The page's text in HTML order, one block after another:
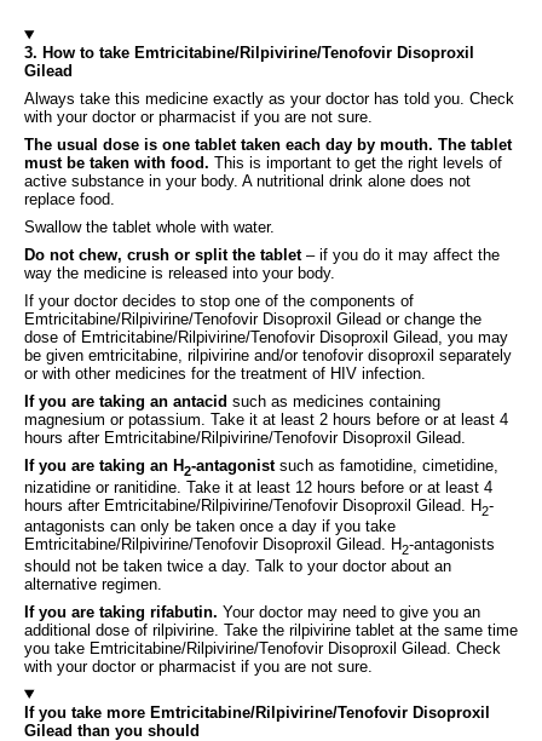
3. How to take Emtricitabine/Rilpivirine/Tenofovir Disoproxil
Gilead
Always take this medicine exactly as your doctor has told you. Check
with your doctor or pharmacist if you are not sure.
The usual dose is one tablet taken each day by mouth. The tablet
must be taken with food. This is important to get the right levels of
active substance in your body. A nutritional drink alone does not
replace food.
Swallow the tablet whole with water.
Do not chew, crush or split the tablet– if you do it may affect the
way the medicine is released into your body.
If your doctor decides to stop one of the components of
Emtricitabine/Rilpivirine/Tenofovir Disoproxil Gilead or change the
dose of Emtricitabine/Rilpivirine/Tenofovir Disoproxil Gilead, you may
be given emtricitabine, rilpivirine and/or tenofovir disoproxil separately
or with other medicines for the treatment of HIV infection.
If you are taking an antacid such as medicines containing
magnesium or potassium. Take it at least 2 hours before or at least 4
hours after Emtricitabine/Rilpivirine/Tenofovir Disoproxil Gilead.
If you are taking an H2-antagonistsuch as famotidine, cimetidine,
nizatidine or ranitidine. Take it at least 12 hours before or at least 4
hours after Emtricitabine/Rilpivirine/Tenofovir Disoproxil Gilead. H2-
antagonists can only be taken once a day if you take
Emtricitabine/Rilpivirine/Tenofovir Disoproxil Gilead. H2-antagonists
should not be taken twice a day. Talk to your doctor about an
alternative regimen.
If you are taking rifabutin. Your doctor may need to give you an
additional dose of rilpivirine. Take the rilpivirine tablet at the same time
you take Emtricitabine/Rilpivirine/Tenofovir Disoproxil Gilead. Check
with your doctor or pharmacist if you are not sure.
If you take more Emtricitabine/Rilpivirine/Tenofovir Disoproxil
Gilead than you should